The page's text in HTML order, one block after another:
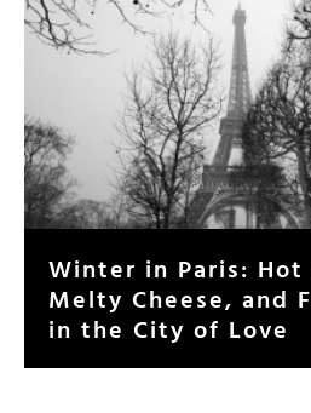
Winter in Paris: Hot
Melty Cheese, and
in the City of Love